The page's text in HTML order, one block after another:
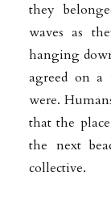
they
waves as
hanging
agreed on a
were.
that the
the next
collective.